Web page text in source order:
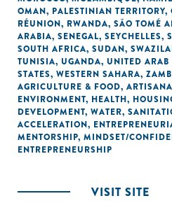
OMAN, PALESTINIAN TERRITORY,
RÉUNION, RWANDA, SÃO TOMÉ
ARABIA, SENEGAL, SEYCHELLES,
SOUTH AFRICA, SUDAN,
TUNISIA, UGANDA, UNITED ARAB
STATES, WESTERN SAHARA,
AGRICULTURE & FOOD,
ENVIRONMENT, HEALTH,
DEVELOPMENT, WATER,
ACCELERATION,
MENTORSHIP, MINDSET/
ENTREPRENEURSHIP
VISIT SITE